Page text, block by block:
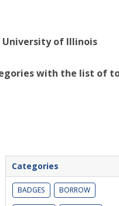
of Illinois
with the list of
Categories
BADGES BORROW